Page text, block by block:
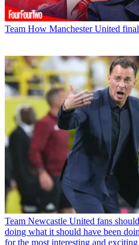
Team How Manchester United
Team Newcastle United fans
doing what it should have been
for the most interesting and exciting